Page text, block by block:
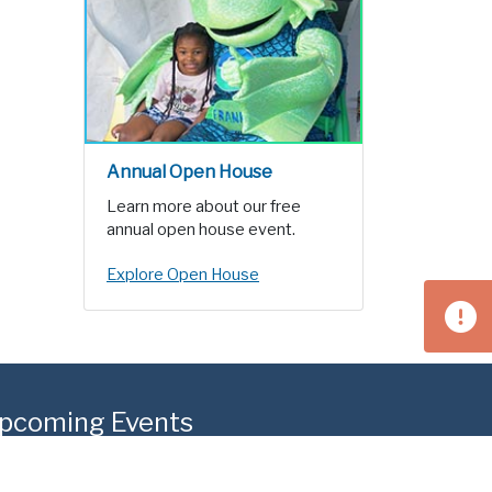
Annual Open House
Learn more about our free
annual open house event.
Explore Open House
Events